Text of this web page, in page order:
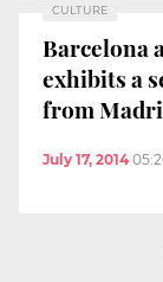
CULTURE
Barcelona
exhibits a
from
July 17, 2014